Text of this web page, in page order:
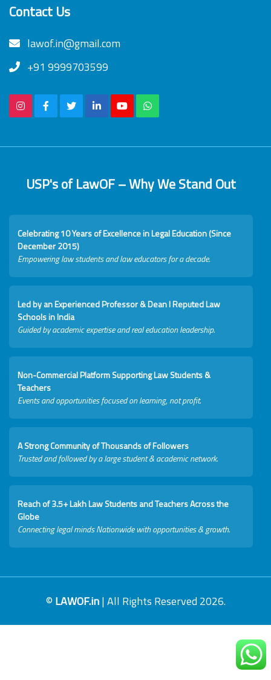
Contact Us
lawof.in@gmail.com
+91 9999703599
USP's of LawOF – Why We Stand Out
Celebrating 10 Years of Excellence in Legal Education (Since
December 2015)
Empowering law students and law educators for a decade.
Led by an Experienced Professor & Dean I Reputed Law
Schools in India
Guided by academic expertise and real education leadership.
Non-Commercial Platform Supporting Law Students &
Teachers
Events and opportunities focused on learning, not profit.
A Strong Community of Thousands of Followers
Trusted and followed by a large student & academic network.
Reach of 3.5+ Lakh Law Students and Teachers Across the
Globe
Connecting legal minds Nationwide with opportunities & growth.
© LAWOF.in| All Rights Reserved 2026.